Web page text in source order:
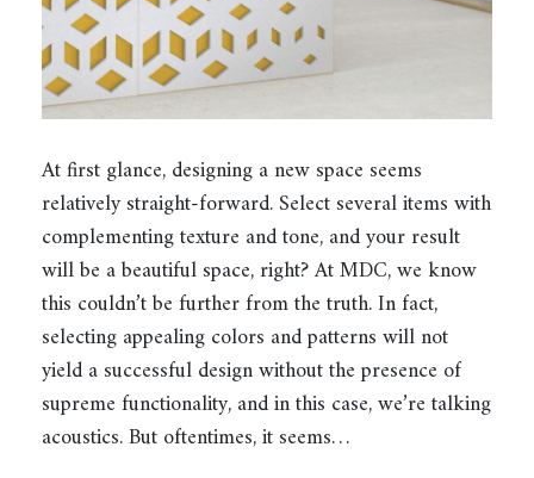
At first glance, designing a new space seems
relatively straight-forward. Select several items with
complementing texture and tone, and your result
will be a beautiful space, right? At MDC, we know
this couldn’t be further from the truth. In fact,
selecting appealing colors and patterns will not
yield a successful design without the presence of
supreme functionality, and in this case, we’re talking
acoustics. But oftentimes, it seems…